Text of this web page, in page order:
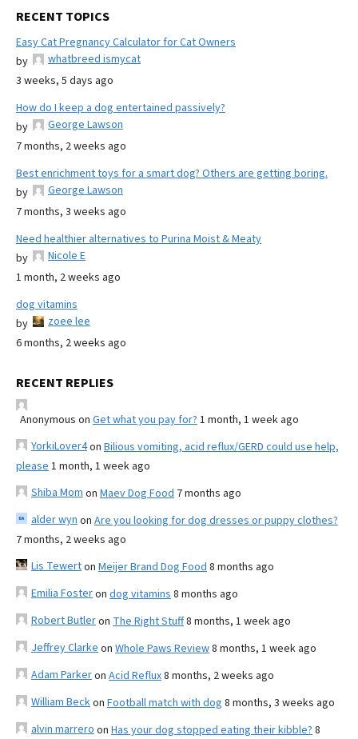
RECENT TOPICS
Easy Cat Pregnancy Calculator for Cat Owners
by
whatbreed ismycat
3 weeks, 5 days ago
How do I keep a dog entertained passively?
by
George Lawson
7 months, 2 weeks ago
Best enrichment toys for a smart dog? Others are getting boring.
by
George Lawson
7 months, 3 weeks ago
Need healthier alternatives to Purina Moist & Meaty
by
Nicole E
1 month, 2 weeks ago
dog vitamins
by
zoee lee
6 months, 2 weeks ago
RECENT REPLIES
Anonymous on Get what you pay for? 1 month, 1 week ago
YorkiLover4on Bilious vomiting, acid reflux/GERD could use help,
please 1 month, 1 week ago
Shiba Mom on Maev Dog Food 7 months ago
alder wyn on Are you looking for dog dresses or puppy clothes?
7 months, 2 weeks ago
Lis Tewerton Meijer Brand Dog Food 8 months ago
Emilia Fosteron dog vitamins 8 months ago
Robert Butleron The Right Stuff8 months, 1 week ago
Jeffrey Clarke on Whole Paws Review8 months, 1 week ago
Adam Parkeron Acid Reflux8 months, 2 weeks ago
William Beckon Football match with dog 8 months, 3 weeks ago
alvin marrero on Has your dog stopped eating their kibble? 8